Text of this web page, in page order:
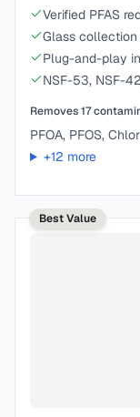
Verified PFAS
Glass
Plug-and-play
NSF-53, NSF-
Removes17
PFOA, PFOS,
+12 more
Best Value